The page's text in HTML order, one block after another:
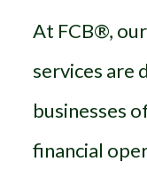
At FCB®,
services are
businesses
financial